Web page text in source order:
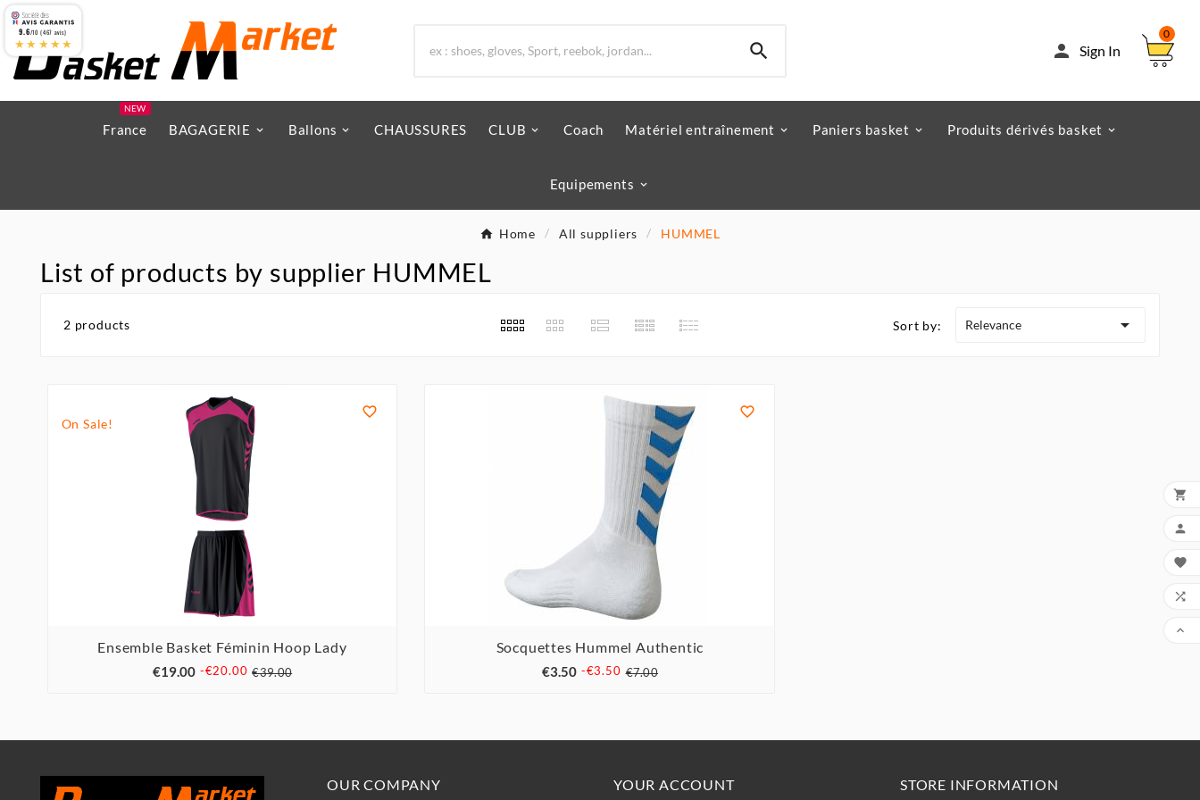
  Sign In
0
France
NEW
BAGAGERIE Ballons CHAUSSURES CLUB Coach Matériel entraînement Paniers basket Produits dérivés basket
Equipements
Home All suppliers HUMMEL
List of products by supplier HUMMEL
2 products Sort by: Relevance 
On Sale!

Ensemble Basket Féminin Hoop Lady
€19.00 -€20.00 €39.00

Socquettes Hummel Authentic
€3.50 -€3.50 €7.00
OUR COMPANY YOUR ACCOUNT STORE INFORMATION





9.6/10 (467 avis)
★★★★★